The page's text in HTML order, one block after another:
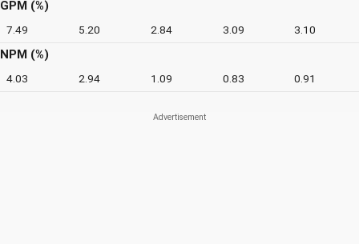
GPM (%)
7.49 5.20 2.84 3.09 3.10
NPM (%)
4.03 2.94 1.09 0.83 0.91